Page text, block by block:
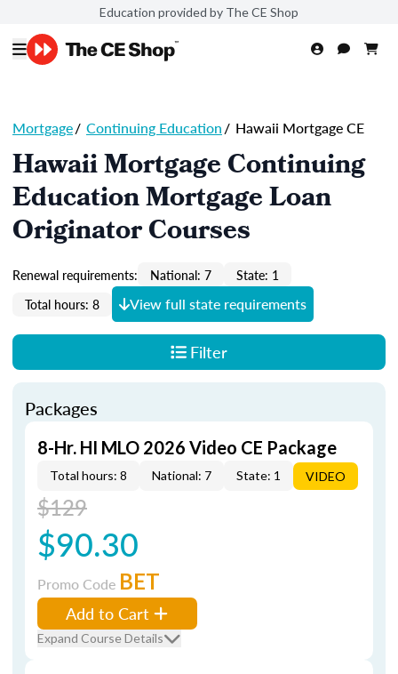
Education provided by The CE Shop
Mortgage/ Continuing Education/ Hawaii Mortgage CE
Hawaii Mortgage Continuing
Education Mortgage Loan
Originator Courses
Renewal requirements: National: 7
State: 1
Total hours: 8
View full state requirements
Filter
Packages
8-Hr. HI MLO 2026 Video CE Package
Total hours: 8 National: 7 State: 1 VIDEO
$129
$90.30
Promo Code BET
Add to Cart
Expand Course Details